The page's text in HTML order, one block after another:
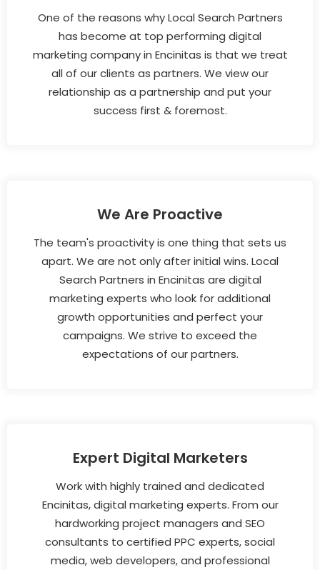
One of the reasons why Local Search Partners
has become at top performing digital
marketing company in Encinitas is that we treat
all of our clients as partners. We view our
relationship as a partnership and put your
success first & foremost.
We Are Proactive
The team's proactivity is one thing that sets us
apart. We are not only after initial wins. Local
Search Partners in Encinitas are digital
marketing experts who look for additional
growth opportunities and perfect your
campaigns. We strive to exceed the
expectations of our partners.
Expert Digital Marketers
Work with highly trained and dedicated
Encinitas, digital marketing experts. From our
hardworking project managers and SEO
consultants to certified PPC experts, social
media, web developers, and professional